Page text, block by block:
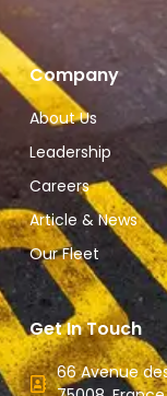
Company
About Us
Leadership
Careers
Article & News
Our Fleet
Get In Touch
66 Avenue